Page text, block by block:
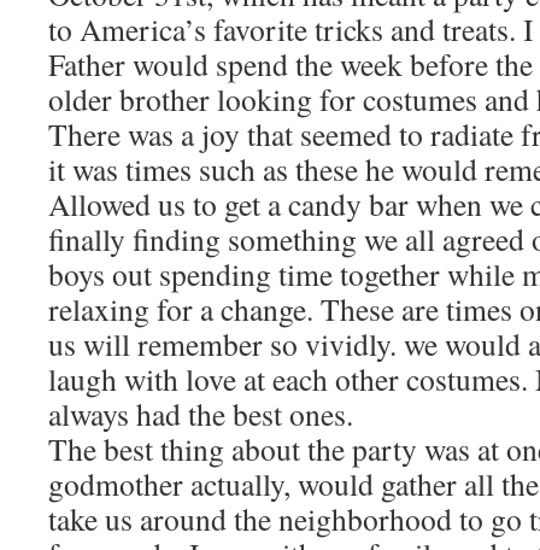
to America’s favorite tricks and treats.
Father would spend the week before
older brother looking for costumes
There was a joy that seemed to
it was times such as these he would
Allowed us to get a candy bar when we
finally finding something we all agreed
boys out spending time together while
relaxing for a change. These are times
us will remember so vividly. we would
laugh with love at each other
always had the best ones.
The best thing about the party was at
godmother actually, would gather all
take us around the neighborhood to